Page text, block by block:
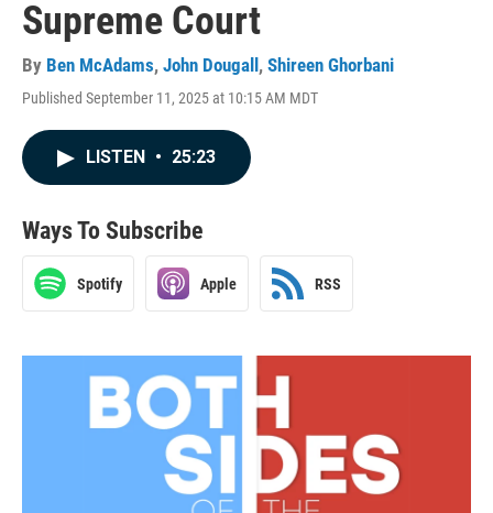
Supreme Court
By Ben McAdams, John Dougall , Shireen Ghorbani
Published September 11, 2025 at 10:15 AM MDT
LISTEN • 25:23
Ways To Subscribe
Spotify Apple RSS